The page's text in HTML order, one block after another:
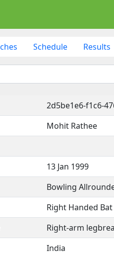
Schedule Results
2d5be1e6-f1c6-
Mohit Rathee
13 Jan 1999
Bowling
Right Handed Bat
Right-arm
India